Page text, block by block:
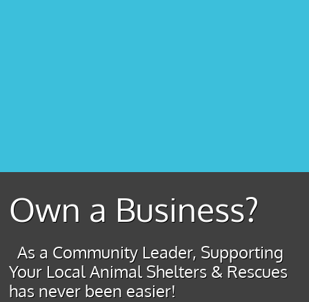
Own a Business?
As a Community Leader, Supporting
Your Local Animal Shelters & Rescues
has never been easier!